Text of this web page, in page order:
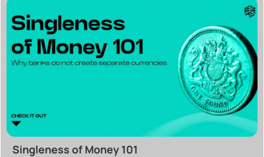
Singleness of Money 101